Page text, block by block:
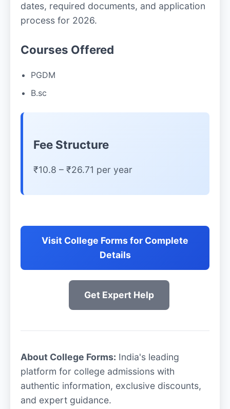
dates, required documents, and application
process for 2026.
Courses Offered
PGDM
B.sc
Fee Structure
₹10.8 – ₹26.71 per year
Visit College Forms for Complete
Details
Get Expert Help
About College Forms: India's leading
platform for college admissions with
authentic information, exclusive discounts,
and expert guidance.